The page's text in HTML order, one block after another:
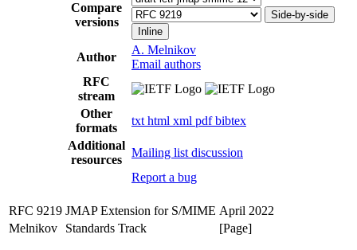
Compare
versions
Side-by-side
Inline
Author
A. Melnikov
Email authors
RFC
stream
Other
formats
txt html xml pdfbibtex
Additional
resources
Mailing list discussion
Report a bug
RFC 9219 JMAP Extension for S/MIME April 2022
Melnikov
Standards Track [Page]